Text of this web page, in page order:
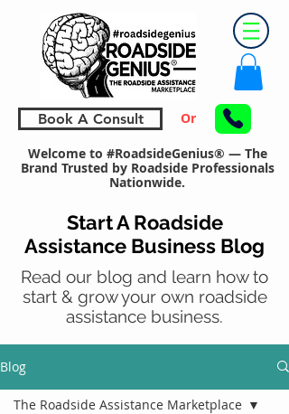
Book A Consult Or
Welcome to #RoadsideGenius® — The
Brand Trusted by Roadside Professionals
Nationwide.
Start A Roadside
Assistance Business Blog
Read our blog and learn how to
start & grow your own roadside
assistance business.
Blog
The Roadside Assistance Marketplace